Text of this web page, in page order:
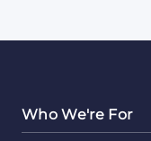
Who We're For